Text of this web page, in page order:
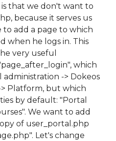
that we don't want to
because it serves us
add a page to which
when he logs in. This
very useful
which
-> Dokeos
Platform, but which
by default: "Portal
We want to add
of user_portal.php
Let's change